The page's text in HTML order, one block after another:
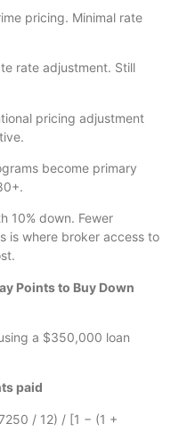
pricing. Minimal rate
rate adjustment. Still
pricing adjustment
become primary
10% down. Fewer
is where broker access to
Points to Buy Down
a $350,000 loan
paid
/ 12) / [1 − (1 +